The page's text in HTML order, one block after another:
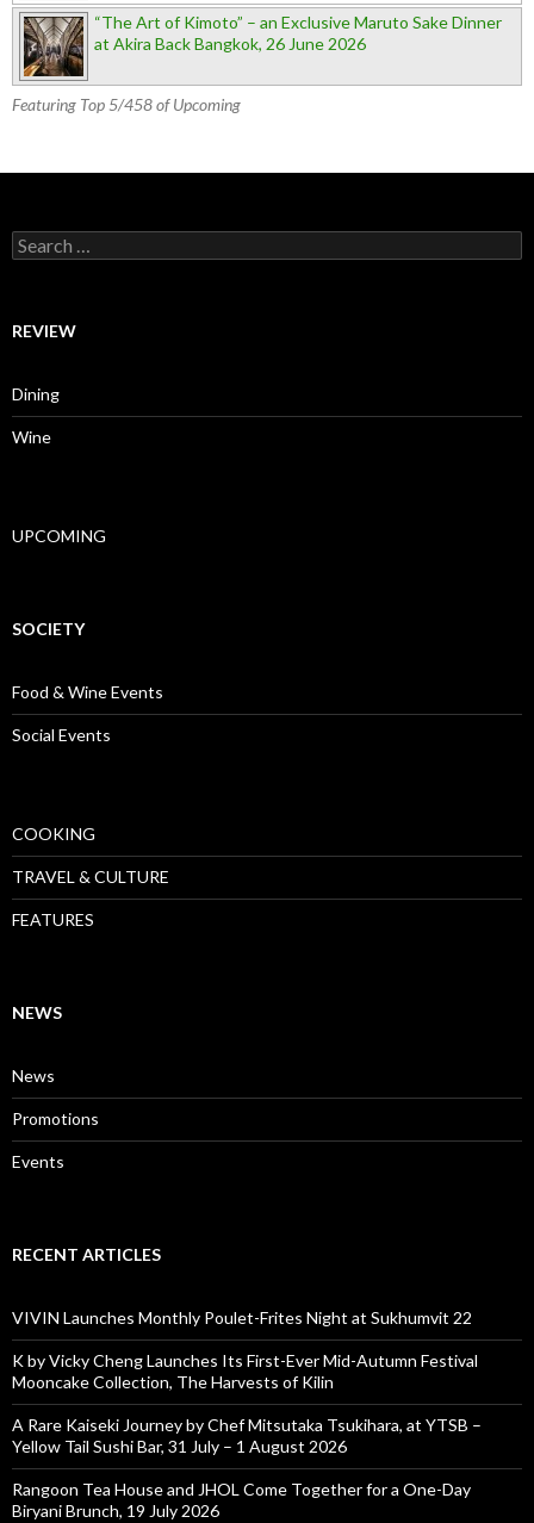
“The Art of Kimoto” – an Exclusive Maruto Sake Dinner
at Akira Back Bangkok, 26 June 2026
Featuring Top 5/458 of Upcoming
Search for:
REVIEW
Dining
Wine
UPCOMING
SOCIETY
Food & Wine Events
Social Events
COOKING
TRAVEL & CULTURE
FEATURES
NEWS
News
Promotions
Events
RECENT ARTICLES
VIVIN Launches Monthly Poulet-Frites Night at Sukhumvit 22
K by Vicky Cheng Launches Its First-Ever Mid-Autumn Festival
Mooncake Collection, The Harvests of Kilin
A Rare Kaiseki Journey by Chef Mitsutaka Tsukihara, at YTSB –
Yellow Tail Sushi Bar, 31 July – 1 August 2026
Rangoon Tea House and JHOL Come Together for a One-Day
Biryani Brunch, 19 July 2026